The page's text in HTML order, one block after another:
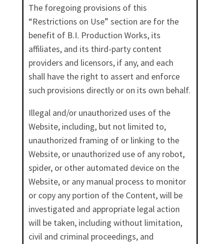
The foregoing provisions of this
“Restrictions on Use” section are for the
benefit of B.I. Production Works, its
affiliates, and its third-party content
providers and licensors, if any, and each
shall have the right to assert and enforce
such provisions directly or on its own behalf.
Illegal and/or unauthorized uses of the
Website, including, but not limited to,
unauthorized framing of or linking to the
Website, or unauthorized use of any robot,
spider, or other automated device on the
Website, or any manual process to monitor
or copy any portion of the Content, will be
investigated and appropriate legal action
will be taken, including without limitation,
civil and criminal proceedings, and